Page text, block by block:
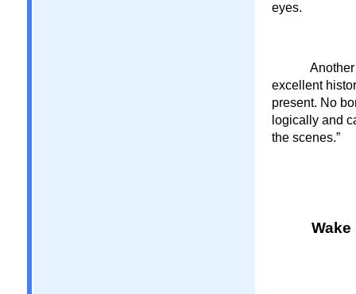
eyes.
excellent
present. No
logically and
the scenes.”